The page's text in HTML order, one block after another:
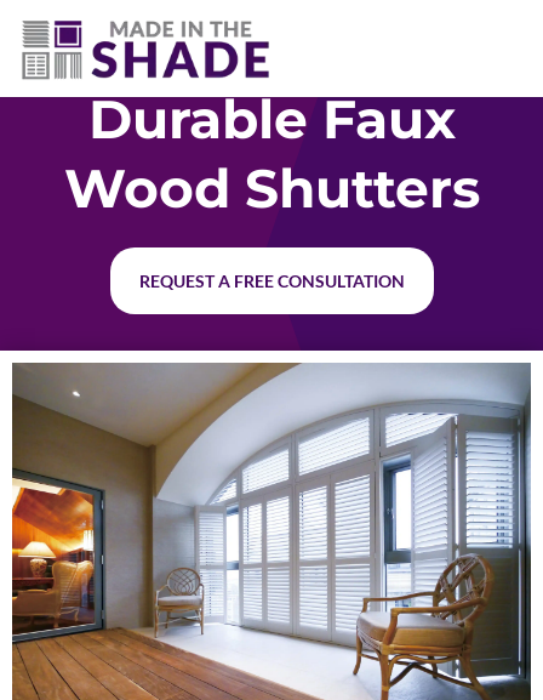
(281) 905-3939
Durable Faux
Wood Shutters
REQUEST A FREE CONSULTATION